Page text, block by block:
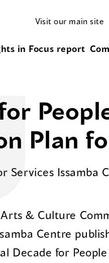
Visit our main site
in Focus report
Plan
Issamba
& Culture
Centre
Decade for